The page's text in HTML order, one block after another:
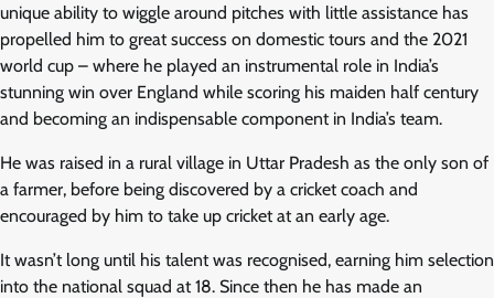
unique ability to wiggle around pitches with little assistance has
propelled him to great success on domestic tours and the 2021
world cup – where he played an instrumental role in India’s
stunning win over England while scoring his maiden half century
and becoming an indispensable component in India’s team.
He was raised in a rural village in Uttar Pradesh as the only son of
a farmer, before being discovered by a cricket coach and
encouraged by him to take up cricket at an early age.
It wasn’t long until his talent was recognised, earning him selection
into the national squad at 18. Since then he has made an